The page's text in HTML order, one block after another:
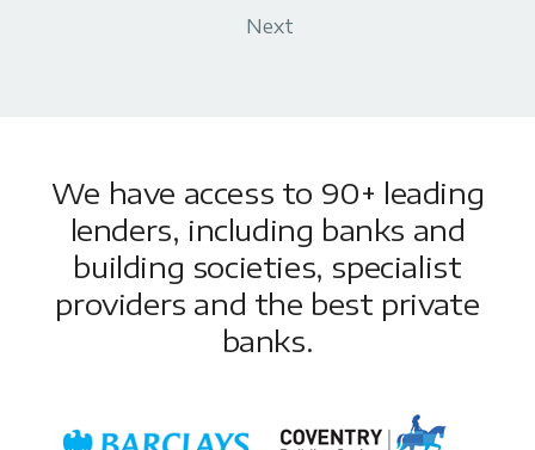
Next
We have access to 90+ leading
lenders, including banks and
building societies, specialist
providers and the best private
banks.